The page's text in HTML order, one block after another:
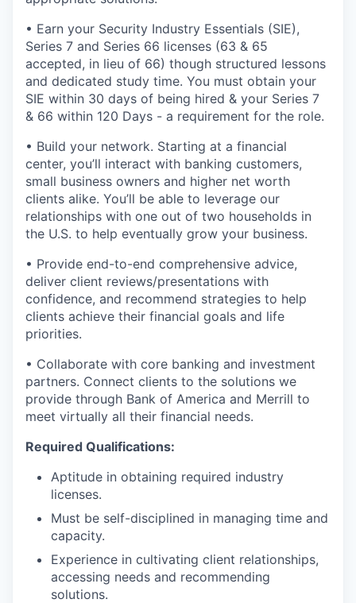
• Earn your Security Industry Essentials (SIE),
Series 7 and Series 66 licenses (63 & 65
accepted, in lieu of 66) though structured lessons
and dedicated study time. You must obtain your
SIE within 30 days of being hired & your Series 7
& 66 within 120 Days - a requirement for the role.
• Build your network. Starting at a financial
center, you’ll interact with banking customers,
small business owners and higher net worth
clients alike. You’ll be able to leverage our
relationships with one out of two households in
the U.S. to help eventually grow your business.
• Provide end-to-end comprehensive advice,
deliver client reviews/presentations with
confidence, and recommend strategies to help
clients achieve their financial goals and life
priorities.
• Collaborate with core banking and investment
partners. Connect clients to the solutions we
provide through Bank of America and Merrill to
meet virtually all their financial needs.
Required Qualifications:
Aptitude in obtaining required industry
licenses.
Must be self-disciplined in managing time and
capacity.
Experience in cultivating client relationships,
accessing needs and recommending
solutions.